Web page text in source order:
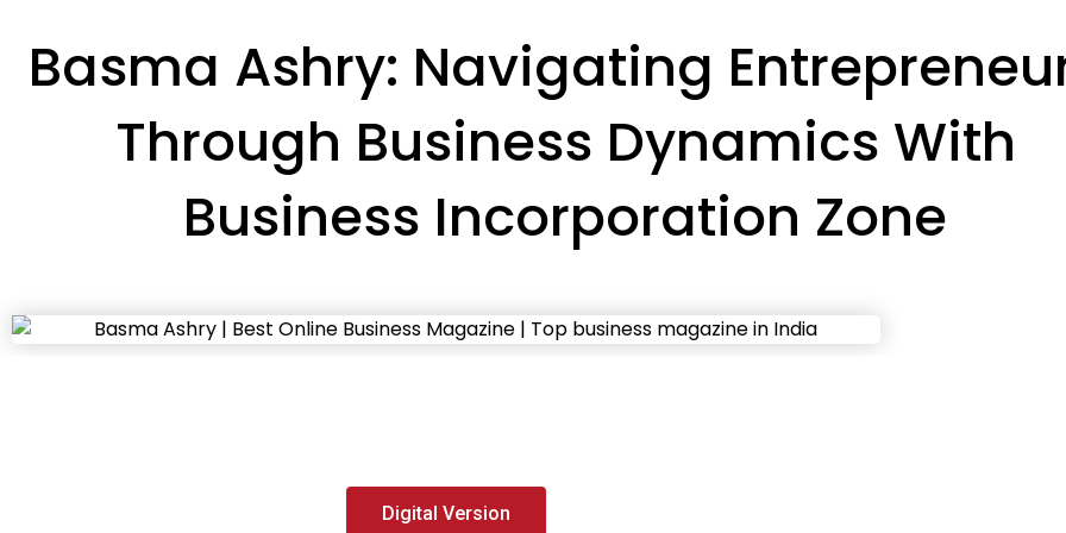
Basma Ashry: Navigating
Through Business Dynamics With
Business Incorporation Zone
Digital Version